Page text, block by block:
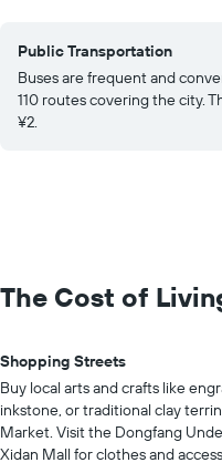
Public Transportation
Buses are frequent and
110 routes covering the city.
¥2.
The Cost of
Shopping Streets
Buy local arts and crafts like
inkstone, or traditional clay
Market. Visit the Dongfang
Xidan Mall for clothes and